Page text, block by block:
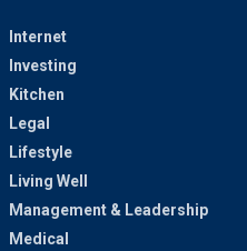
Internet
Investing
Kitchen
Legal
Lifestyle
Living Well
Management & Leadership
Medical